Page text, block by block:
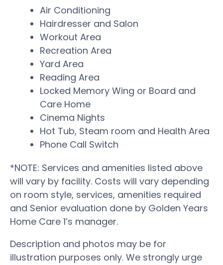
Air Conditioning
Hairdresser and Salon
Workout Area
Recreation Area
Yard Area
Reading Area
Locked Memory Wing or Board and
Care Home
Cinema Nights
Hot Tub, Steam room and Health Area
Phone Call Switch
*NOTE: Services and amenities listed above
will vary by facility. Costs will vary depending
on room style, services, amenities required
and Senior evaluation done by Golden Years
Home Care 1’s manager.
Description and photos may be for
illustration purposes only. We strongly urge